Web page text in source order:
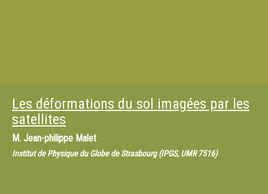
Les déformations du sol imagées par les
satellites
M. Jean-philippe Malet
Institut de Physique du Globe de Strasbourg (IPGS, UMR 7516)